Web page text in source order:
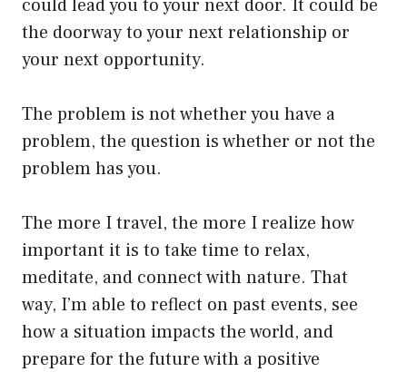
could lead you to your next door. It could be
the doorway to your next relationship or
your next opportunity.
The problem is not whether you have a
problem, the question is whether or not the
problem has you.
The more I travel, the more I realize how
important it is to take time to relax,
meditate, and connect with nature. That
way, I’m able to reflect on past events, see
how a situation impacts the world, and
prepare for the future with a positive